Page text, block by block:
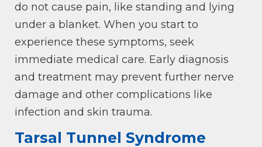
do not cause pain, like standing and lying
under a blanket. When you start to
experience these symptoms, seek
immediate medical care. Early diagnosis
and treatment may prevent further nerve
damage and other complications like
infection and skin trauma.
Tarsal Tunnel Syndrome